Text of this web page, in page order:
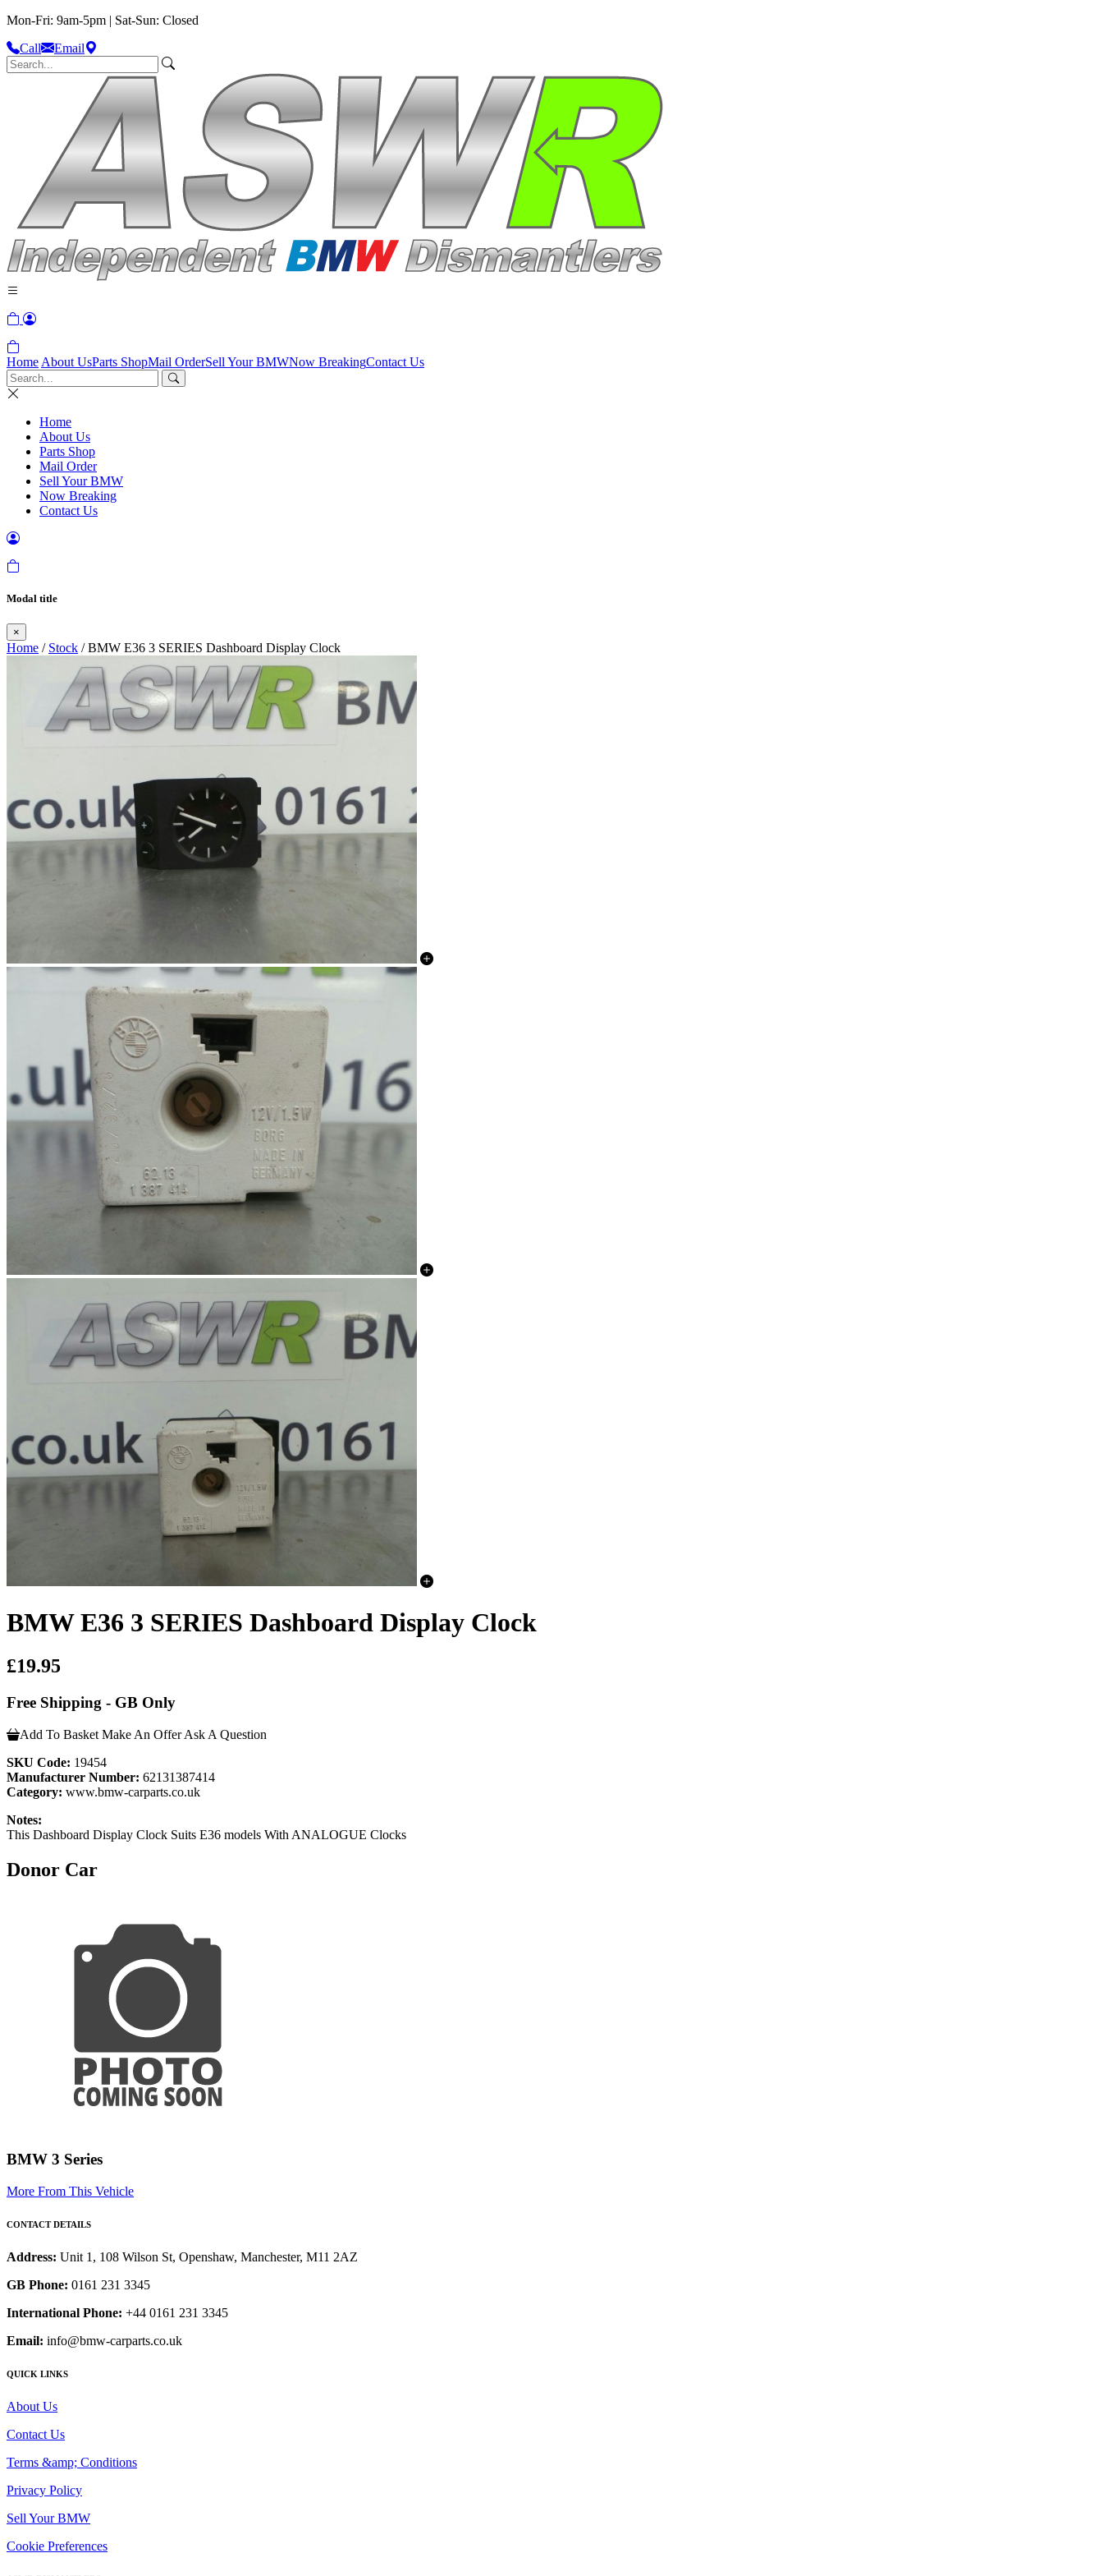
Mon-Fri: 9am-5pm | Sat-Sun: Closed
Call
Email
Home About UsParts ShopMail OrderSell Your BMWNow BreakingContact Us
Home
About Us
Parts Shop
Mail Order
Sell Your BMW
Now Breaking
Contact Us
Modal title
×
Home / Stock / BMW E36 3 SERIES Dashboard Display Clock
BMW E36 3 SERIES Dashboard Display Clock
£19.95
Free Shipping - GB Only
Add To Basket Make An Offer Ask A Question
SKU Code: 19454
Manufacturer Number: 62131387414
Category: www.bmw-carparts.co.uk
Notes:
This Dashboard Display Clock Suits E36 models With ANALOGUE Clocks
Donor Car
BMW 3 Series
More From This Vehicle
CONTACT DETAILS
Address: Unit 1, 108 Wilson St, Openshaw, Manchester, M11 2AZ
GB Phone: 0161 231 3345
International Phone: +44 0161 231 3345
Email: info@bmw-carparts.co.uk
QUICK LINKS
About Us
Contact Us
Terms &amp; Conditions
Privacy Policy
Sell Your BMW
Cookie Preferences